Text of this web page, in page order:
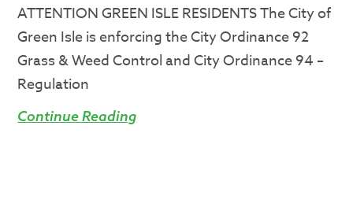
ATTENTION GREEN ISLE RESIDENTS The City of
Green Isle is enforcing the City Ordinance 92
Grass & Weed Control and City Ordinance 94 –
Regulation
Continue Reading